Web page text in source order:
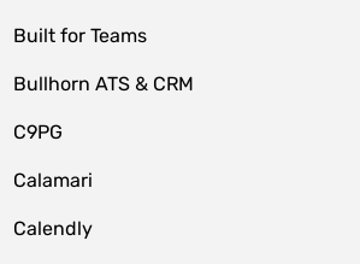
Built for Teams
Bullhorn ATS & CRM
C9PG
Calamari
Calendly